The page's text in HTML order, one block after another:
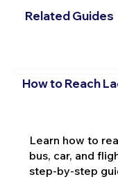
Related Guides
How to Reach
Learn how to
bus, car, and
step-by-step